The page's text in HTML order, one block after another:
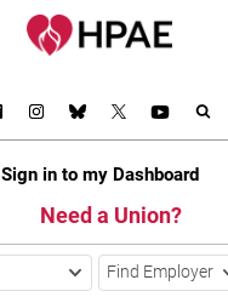
Sign in to my Dashboard
Need a Union?
Find Employer